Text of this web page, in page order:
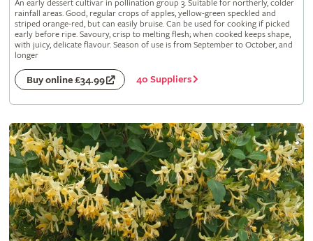
An early dessert cultivar in pollination group 3. Suitable for northerly, colder
rainfall areas. Good, regular crops of apples, yellow-green speckled and
striped orange-red, but can easily bruise. Can be used for cooking if picked
early before ripe. Savoury, crisp to melting flesh; when cooked keeps shape,
with juicy, delicate flavour. Season of use is from September to October, and
longer
Buy online £34.99 40 Suppliers